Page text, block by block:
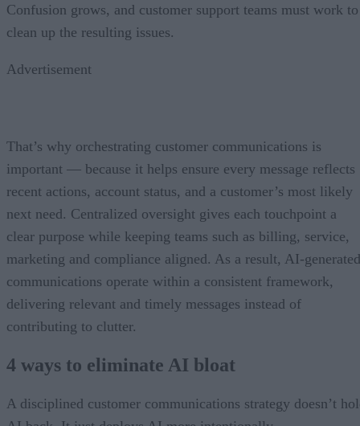
Confusion grows, and customer support teams must work to
clean up the resulting issues.
Advertisement
That’s why orchestrating customer communications is
important — because it helps ensure every message reflects
recent actions, account status, and a customer’s most likely
next need. Centralized oversight gives each touchpoint a
clear purpose while keeping teams such as billing, service,
marketing and compliance aligned. As a result, AI-generated
communications operate within a consistent framework,
delivering relevant and timely messages instead of
contributing to clutter.
4 ways to eliminate AI bloat
A disciplined customer communications strategy doesn’t